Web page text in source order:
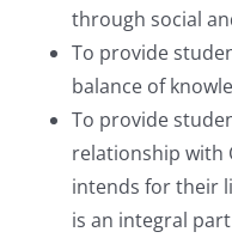
through social
To provide
balance of
To provide
relationship with
intends for their
is an integral